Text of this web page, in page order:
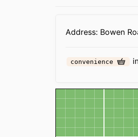
Address: Bowen
convenience
Map